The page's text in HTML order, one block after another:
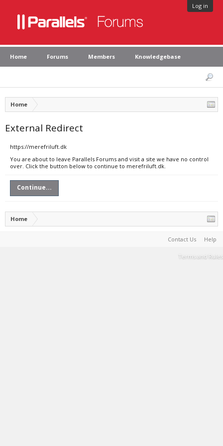
Log in
Home Forums Members Knowledgebase
Home
External Redirect
https://merefriluft.dk
You are about to leave Parallels Forums and visit a site we have no control
over. Click the button below to continue to merefriluft.dk.
Continue...
Home
Contact Us Help
Terms and Rules